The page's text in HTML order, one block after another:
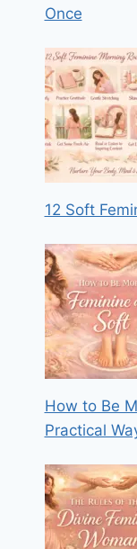
Once
12 Soft
How to Be
Practical